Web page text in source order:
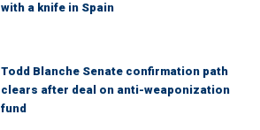
with a knife in Spain
Todd Blanche Senate confirmation path
clears after deal on anti-weaponization
fund